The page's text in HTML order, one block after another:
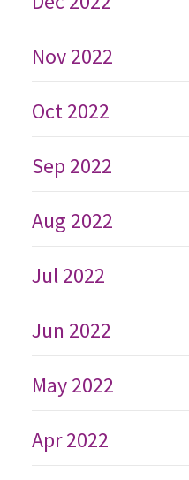
Nov 2022
Oct 2022
Sep 2022
Aug 2022
Jul 2022
Jun 2022
May 2022
Apr 2022